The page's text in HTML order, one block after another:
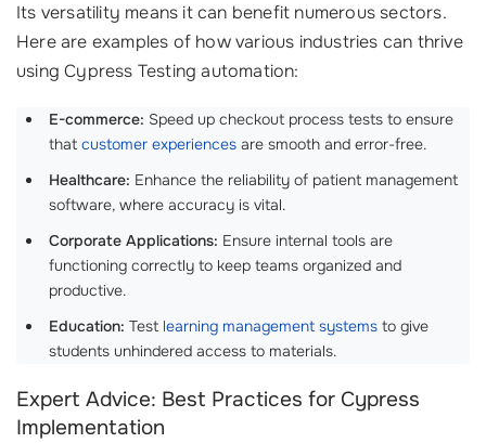
Its versatility means it can benefit numerous sectors.
Here are examples of how various industries can thrive
using Cypress Testing automation:
E-commerce: Speed up checkout process tests to ensure
that customer experiences are smooth and error-free.
Healthcare: Enhance the reliability of patient management
software, where accuracy is vital.
Corporate Applications: Ensure internal tools are
functioning correctly to keep teams organized and
productive.
Education: Test learning management systems to give
students unhindered access to materials.
Expert Advice: Best Practices for Cypress
Implementation